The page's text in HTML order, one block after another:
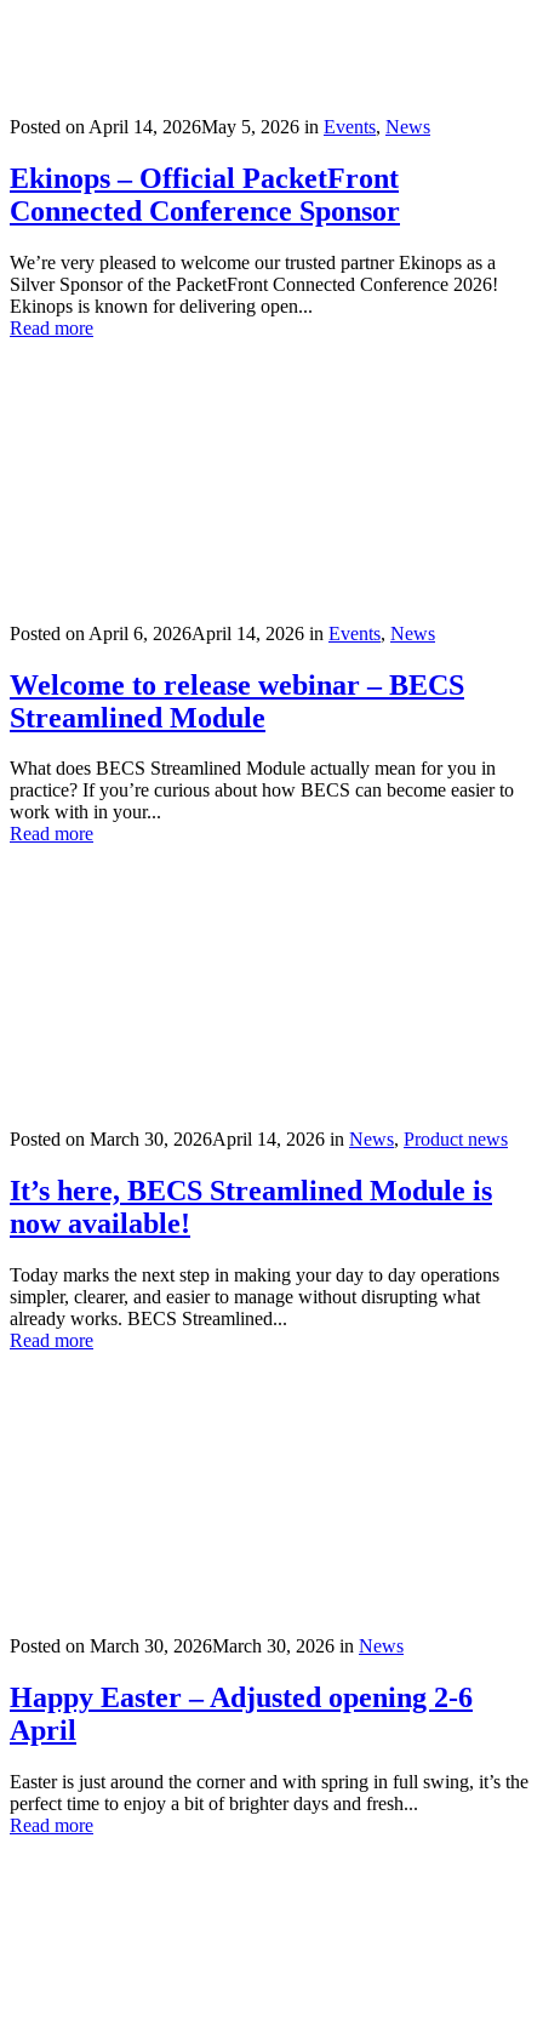
Posted on April 14, 2026May 5, 2026 in Events, News
Ekinops – Official PacketFront
Connected Conference Sponsor
We’re very pleased to welcome our trusted partner Ekinops as a
Silver Sponsor of the PacketFront Connected Conference 2026!
Ekinops is known for delivering open...
Read more
Posted on April 6, 2026April 14, 2026 in Events, News
Welcome to release webinar – BECS
Streamlined Module
What does BECS Streamlined Module actually mean for you in
practice? If you’re curious about how BECS can become easier to
work with in your...
Read more
Posted on March 30, 2026April 14, 2026 in News, Product news
It’s here, BECS Streamlined Module is
now available!
Today marks the next step in making your day to day operations
simpler, clearer, and easier to manage without disrupting what
already works. BECS Streamlined...
Read more
Posted on March 30, 2026March 30, 2026 in News
Happy Easter – Adjusted opening 2-6
April
Easter is just around the corner and with spring in full swing, it’s the
perfect time to enjoy a bit of brighter days and fresh...
Read more